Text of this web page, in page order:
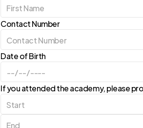
Contact Number
Date of Birth
If you attended the academy, please